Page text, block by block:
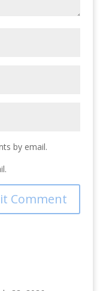
by email.